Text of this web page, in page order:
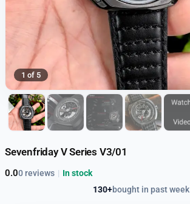
1 of 5
Sevenfriday V Series V3/01
0.00 reviews
130+bought in past week
| In stock